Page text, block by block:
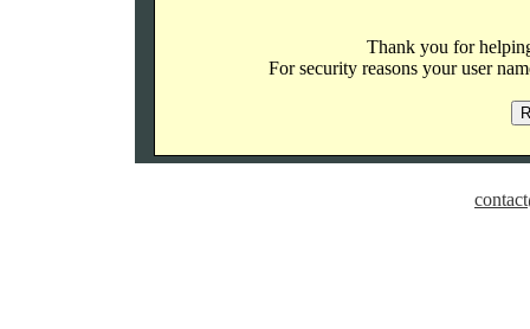
Thank you for
For security reasons your user